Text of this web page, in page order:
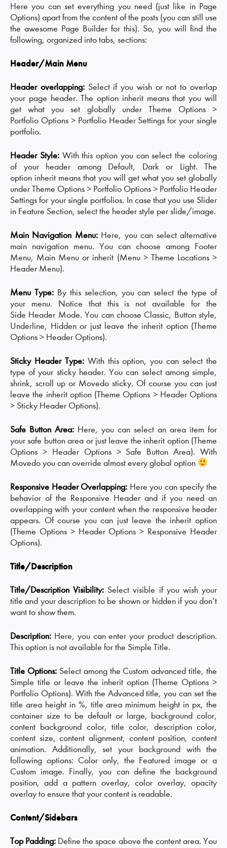
Here you can set everything you need (just like in Page
Options) apart from the content of the posts (you can still use
the awesome Page Builder for this). So, you will find the
following, organized into tabs, sections:
Header/Main Menu
Header overlapping: Select if you wish or not to overlap
your page header. The option inherit means that you will
get what you set globally under Theme Options >
Portfolio Options > Portfolio Header Settings for your single
portfolio.
Header Style: With this option you can select the coloring
of your header among Default, Dark or Light. The
option inherit means that you will get what you set globally
under Theme Options > Portfolio Options > Portfolio Header
Settings for your single portfolios. In case that you use Slider
in Feature Section, select the header style per slide/image.
Main Navigation Menu: Here, you can select alternative
main navigation menu. You can choose among Footer
Menu, Main Menu or inherit (Menu > Theme Locations >
Header Menu).
Menu Type: By this selection, you can select the type of
your menu. Notice that this is not available for the
Side Header Mode. You can choose Classic, Button style,
Underline, Hidden or just leave the inherit option (Theme
Options > Header Options).
Sticky Header Type: With this option, you can select the
type of your sticky header. You can select among simple,
shrink, scroll up or Movedo sticky. Of course you can just
leave the inherit option (Theme Options > Header Options
> Sticky Header Options).
Safe Button Area: Here, you can select an area item for
your safe button area or just leave the inherit option (Theme
Options > Header Options > Safe Button Area). With
Movedo you can override almost every global option
Responsive Header Overlapping: Here you can specify the
behavior of the Responsive Header and if you need an
overlapping with your content when the responsive header
appears. Of course you can just leave the inherit option
(Theme Options > Header Options > Responsive Header
Options).
Title/Description
Title/Description Visibility: Select visible if you wish your
title and your description to be shown or hidden if you don’t
want to show them.
Description: Here, you can enter your product description.
This option is not available for the Simple Title.
Title Options: Select among the Custom advanced title, the
Simple title or leave the inherit option (Theme Options >
Portfolio Options). With the Advanced title, you can set the
title area height in %, title area minimum height in px, the
container size to be default or large, background color,
content background color, title color, description color,
content size, content alignment, content position, content
animation. Additionally, set your background with the
following options: Color only, the Featured image or a
Custom image. Finally, you can define the background
position, add a pattern overlay, color overlay, opacity
overlay to ensure that your content is readable.
Content/Sidebars
Top Padding: Define the space above the content area. You